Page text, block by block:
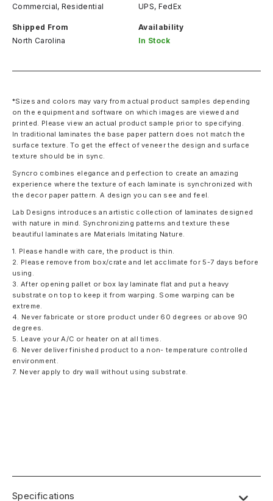
Commercial, Residential
UPS, FedEx
Shipped From
North Carolina
Availability
In Stock
*Sizes and colors may vary from actual product samples depending
on the equipment and software on which images are viewed and
printed. Please view an actual product sample prior to specifying.
In traditional laminates the base paper pattern does not match the
surface texture. To get the effect of veneer the design and surface
texture should be in sync.
Syncro combines elegance and perfection to create an amazing
experience where the texture of each laminate is synchronized with
the decor paper pattern. A design you can see and feel.
Lab Designs introduces an artistic collection of laminates designed
with nature in mind. Synchronizing patterns and texture these
beautiful laminates are Materials Imitating Nature.
1. Please handle with care, the product is thin.
2. Please remove from box/crate and let acclimate for 5-7 days before
using.
3. After opening pallet or box lay laminate flat and put a heavy
substrate on top to keep it from warping. Some warping can be
extreme.
4. Never fabricate or store product under 60 degrees or above 90
degrees.
5. Leave your A/C or heater on at all times.
6. Never deliver finished product to a non- temperature controlled
environment.
7. Never apply to dry wall without using substrate.
Specifications